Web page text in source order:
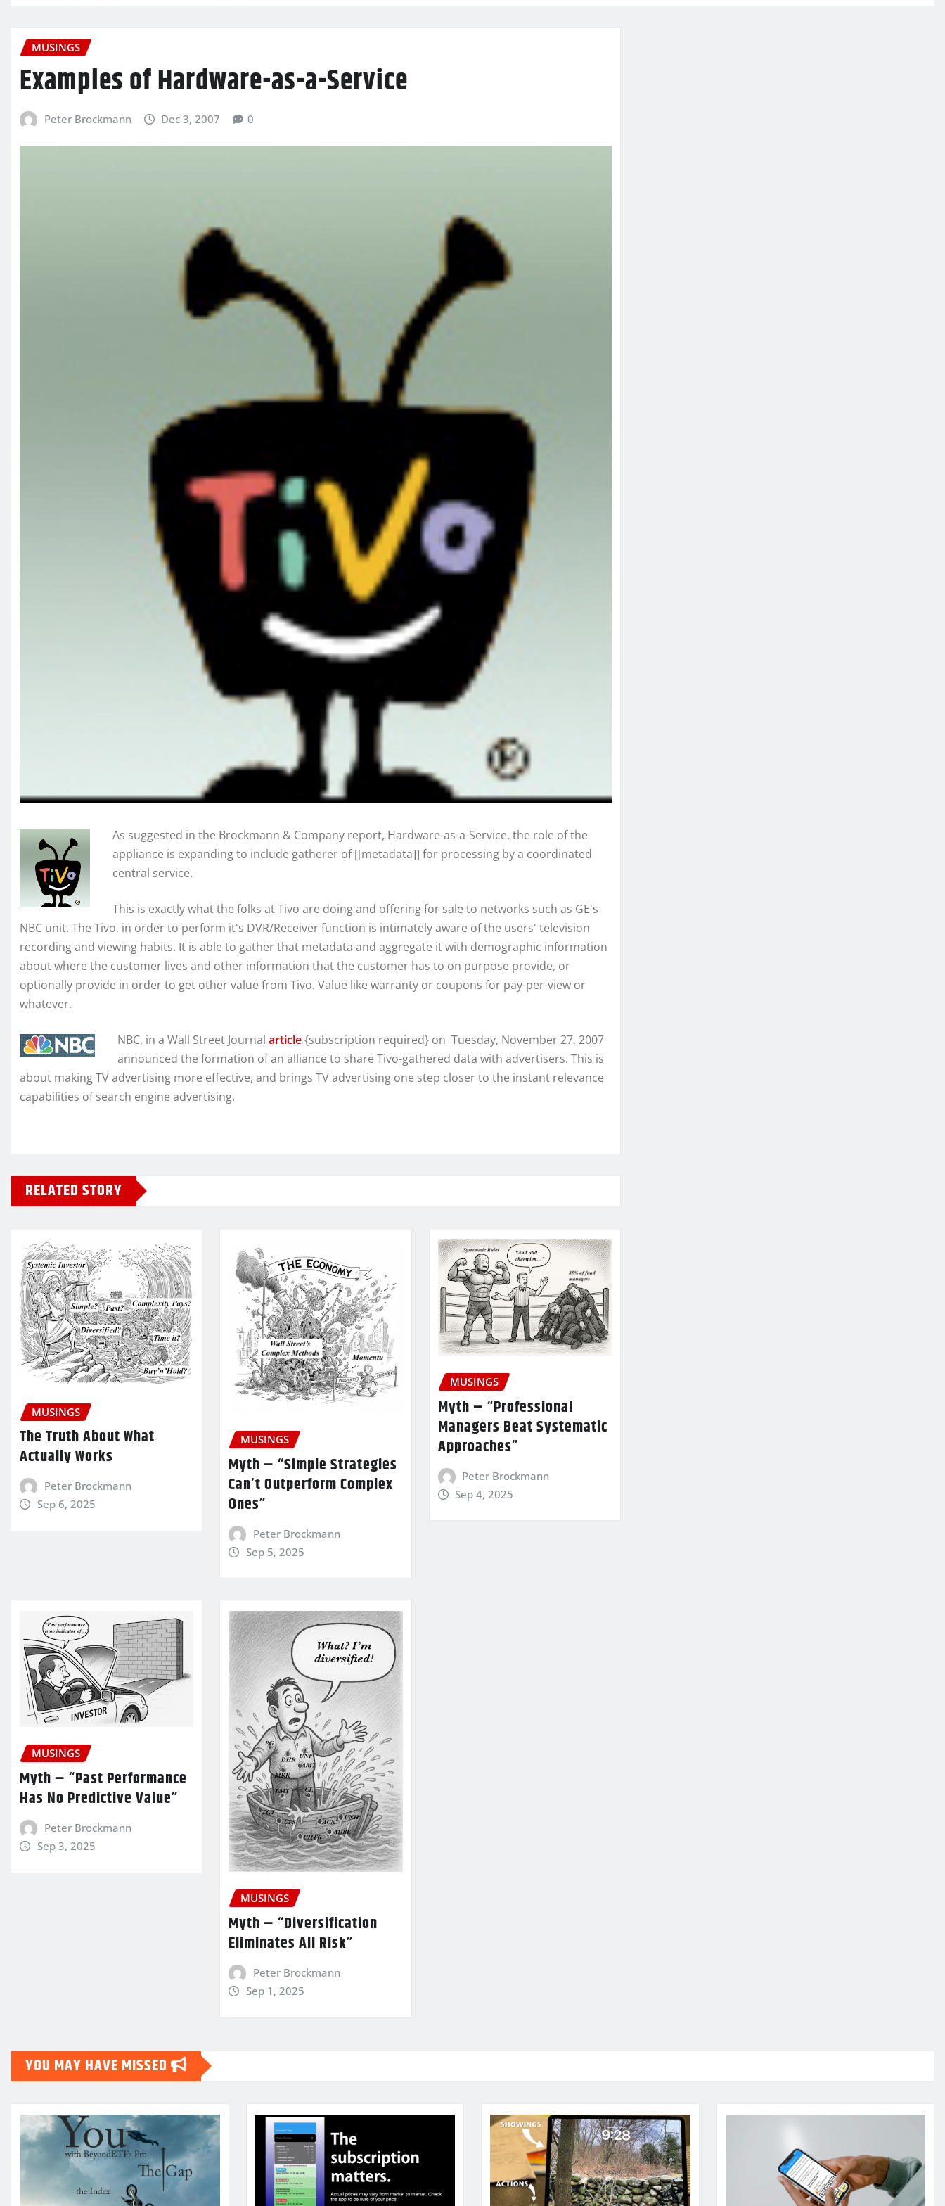
MUSINGS
Examples of Hardware-as-a-Service
Peter Brockmann Dec 3, 2007 0
As suggested in the Brockmann & Company report, Hardware-as-a-Service, the role of the
appliance is expanding to include gatherer of [[metadata]] for processing by a coordinated
central service.
This is exactly what the folks at Tivo are doing and offering for sale to networks such as GE's
NBC unit. The Tivo, in order to perform it's DVR/Receiver function is intimately aware of the users' television
recording and viewing habits. It is able to gather that metadata and aggregate it with demographic information
about where the customer lives and other information that the customer has to on purpose provide, or
optionally provide in order to get other value from Tivo. Value like warranty or coupons for pay-per-view or
whatever.
NBC, in a Wall Street Journal article{subscription required} on Tuesday, November 27, 2007
announced the formation of an alliance to share Tivo-gathered data with advertisers. This is
about making TV advertising more effective, and brings TV advertising one step closer to the instant relevance
capabilities of search engine advertising.
RELATED STORY
MUSINGS
The Truth About What
Actually Works
Peter Brockmann
Sep 6, 2025
MUSINGS
Myth – “Simple Strategies
Can’t Outperform Complex
Ones”
Peter Brockmann
Sep 5, 2025
MUSINGS
Myth – “Professional
Managers Beat Systematic
Approaches”
Peter Brockmann
Sep 4, 2025
MUSINGS
Myth – “Past Performance
Has No Predictive Value”
Peter Brockmann
Sep 3, 2025
MUSINGS
Myth – “Diversification
Eliminates All Risk”
Peter Brockmann
Sep 1, 2025
YOU MAY HAVE MISSED